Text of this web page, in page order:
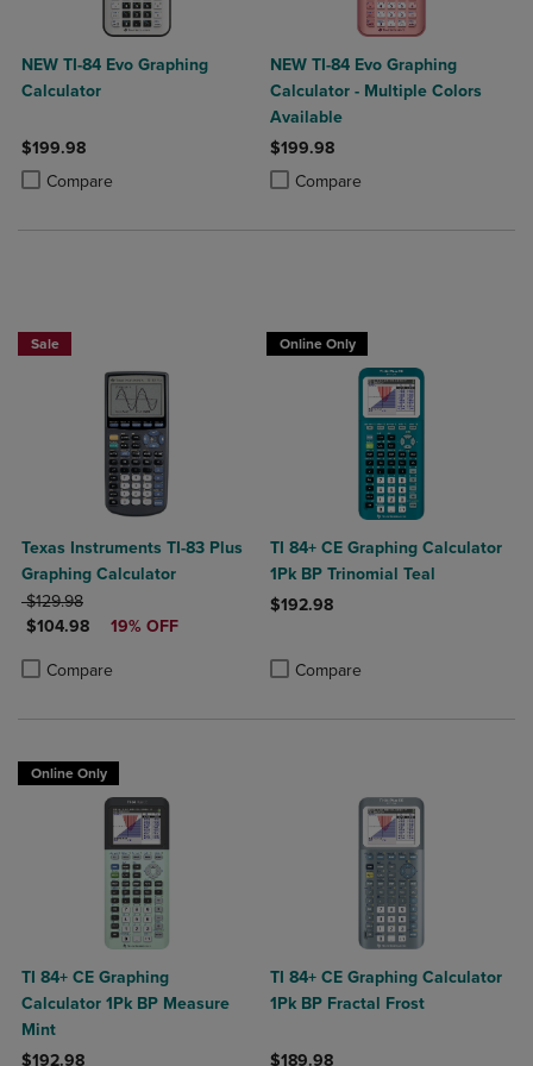
NEW TI-84 Evo Graphing
Calculator
$199.98
Compare
Product added, Select 2 to 4 Products to Compare, Items added for
Product removed, Select 2 to 4 Products to Compare, Items added
NEW TI-84 Evo Graphing
Calculator - Multiple Colors
Available
$199.98
Compare
Product added, Select 2 to 4
Product removed, Select 2 to 4
Sale
Texas Instruments TI-83 Plus
Graphing Calculator
ORIGINAL PRICE
$129.98
DISCOUNTED PRICE
$104.98 19% OFF
Compare
Product added, Select 2 to 4 Products to Compare, Items added for
Product removed, Select 2 to 4 Products to Compare, Items added
Online Only
TI 84+ CE Graphing Calculator
1Pk BP Trinomial Teal
$192.98
Compare
Online Only
TI 84+ CE Graphing
Calculator 1Pk BP Measure
Mint
$192.98
TI 84+ CE Graphing Calculator
1Pk BP Fractal Frost
$189.98